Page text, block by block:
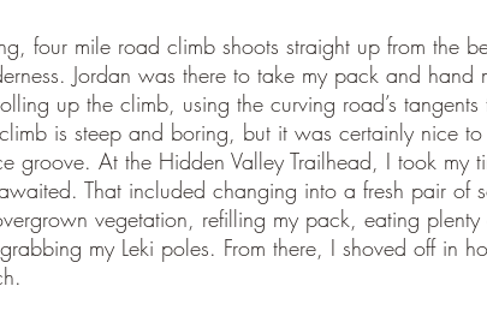
four mile road climb shoots straight up from the
Jordan was there to take my pack and
up the climb, using the curving road’s
is steep and boring, but it was certainly nice
groove. At the Hidden Valley Trailhead, I took my
That included changing into a fresh pair of
vegetation, refilling my pack, eating
my Leki poles. From there, I shoved off in